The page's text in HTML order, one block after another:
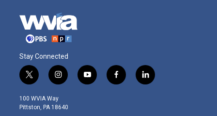
Stay Connected
t
w
i
t
i
n
s
t
y
o
f
a
l
i
100 WVIA Way
Pittston, PA 18640